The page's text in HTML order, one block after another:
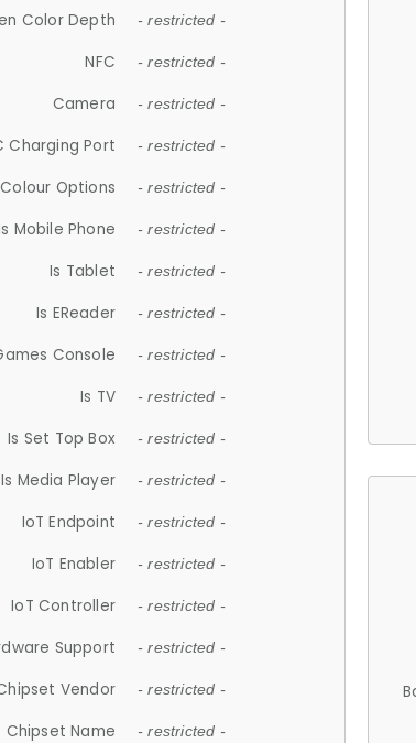
Color Depth - restricted -
NFC - restricted -
Camera - restricted -
Charging Port - restricted -
Colour Options - restricted -
Mobile Phone - restricted -
Is Tablet - restricted -
Is EReader - restricted -
Console - restricted -
Is TV - restricted -
Is Set Top Box - restricted -
Is Media Player - restricted -
IoT Endpoint - restricted -
IoT Enabler - restricted -
IoT Controller - restricted -
Support - restricted -
Vendor - restricted -
Chipset Name - restricted -